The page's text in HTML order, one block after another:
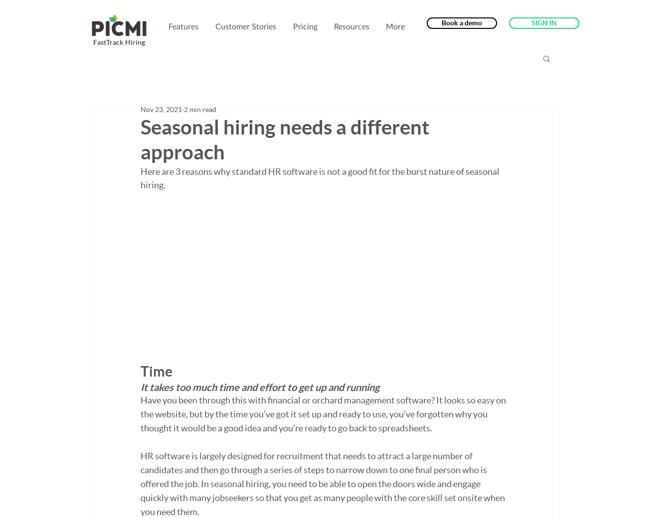
FastTrack Hiring
Features Customer Stories Pricing Resources More Book a demo SIGN IN
Seasonal hiring needs a different
approach
Nov 23, 2021 2 min read
Here are 3 reasons why standard HR software is not a good fit for the burst nature of seasonal
hiring.
Time
It takes too much time and effort to get up and running
Have you been through this with financial or orchard management software? It looks so easy on
the website, but by the time you’ve got it set up and ready to use, you’ve forgotten why you
thought it would be a good idea and you’re ready to go back to spreadsheets.
HR software is largely designed for recruitment that needs to attract a large number of
candidates and then go through a series of steps to narrow down to one final person who is
offered the job. In seasonal hiring, you need to be able to open the doors wide and engage
quickly with many jobseekers so that you get as many people with the core skill set onsite when
you need them.